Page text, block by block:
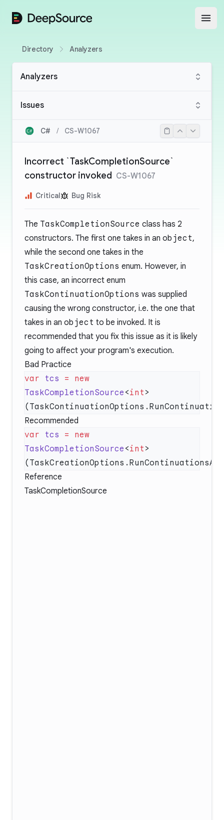
DeepSource
Directory Analyzers
Analyzers
Issues
C# / CS-W1067
Incorrect `TaskCompletionSource`
constructor invoked CS-W1067
Critical Bug Risk
The TaskCompletionSource class has 2
constructors. The first one takes in an object,
while the second one takes in the
TaskCreationOptions enum. However, in
this case, an incorrect enum
TaskContinuationOptions was supplied
causing the wrong constructor, i.e. the one that
takes in an object to be invoked. It is
recommended that you fix this issue as it is likely
going to affect your program's execution.
Bad Practice
var tcs = new
TaskCompletionSource <int >
Recommended
var tcs = new
TaskCompletionSource <int >
Reference
TaskCompletionSource